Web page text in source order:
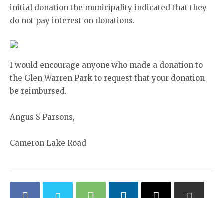
initial donation the municipality indicated that they
do not pay interest on donations.
I would encourage anyone who made a donation to
the Glen Warren Park to request that your donation
be reimbursed.
Angus S Parsons,
Cameron Lake Road